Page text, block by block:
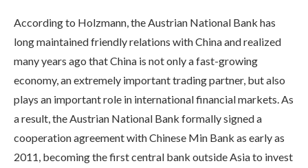
According to Holzmann, the Austrian National Bank has
long maintained friendly relations with China and realized
many years ago that China is not only a fast-growing
economy, an extremely important trading partner, but also
plays an important role in international financial markets. As
a result, the Austrian National Bank formally signed a
cooperation agreement with Chinese Min Bank as early as
2011, becoming the first central bank outside Asia to invest